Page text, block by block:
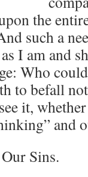
the
such a
I am and
Who
to befall
it,
and
Sins.